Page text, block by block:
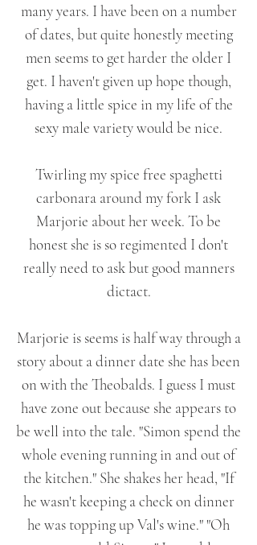
many years. I have been on a number
of dates, but quite honestly meeting
men seems to get harder the older I
get. I haven't given up hope though,
having a little spice in my life of the
sexy male variety would be nice.
Twirling my spice free spaghetti
carbonara around my fork I ask
Marjorie about her week. To be
honest she is so regimented I don't
really need to ask but good manners
dictact.
Marjorie is seems is half way through a
story about a dinner date she has been
on with the Theobalds. I guess I must
have zone out because she appears to
be well into the tale. "Simon spend the
whole evening running in and out of
the kitchen." She shakes her head, "If
he wasn't keeping a check on dinner
he was topping up Val's wine." "Oh